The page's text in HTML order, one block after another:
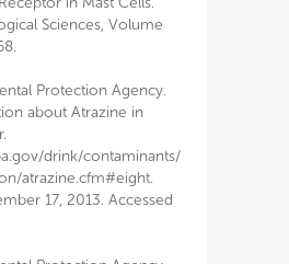
Sciences, Volume
Protection Agency.
about Atrazine in
drink/contaminants/
atrazine.cfm#eight.
17, 2013. Accessed